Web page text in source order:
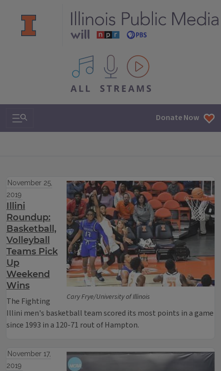
All IPM content streams
Search & Navigation Donate Now
Cary Frye/University of Illinois
November 25,
2019
Illini
Roundup:
Basketball,
Volleyball
Teams Pick
Up
Weekend
Wins
The Fighting
Illini men's basketball team scored its most points in a game
since 1993 in a 120-71 rout of Hampton.
November 17,
2019